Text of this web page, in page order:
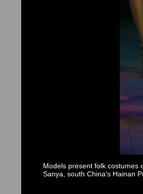
Models present folk costumes
Sanya, south China's Hainan